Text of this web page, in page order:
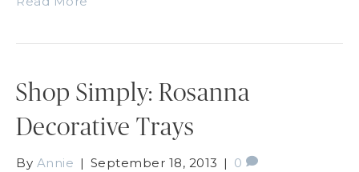
Shop Simply: Rosanna
Decorative Trays
By Annie | September 18, 2013 | 0